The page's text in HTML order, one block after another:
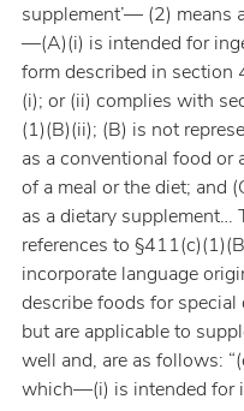
supplement’— (2) means
—(A)(i) is intended for
form described in section
(i); or (ii) complies with
(1)(B)(ii); (B) is not
as a conventional food or
of a meal or the diet; and
as a dietary supplement…
references to
incorporate language
describe foods for special
but are applicable to
well and, are as follows:
which—(i) is intended for